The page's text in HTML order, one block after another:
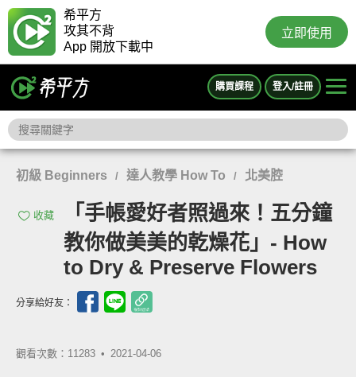
希平方
攻其不背
App 開放下載中
立即使用
購買課程 登入/註冊
初級 Beginners / 達人教學 How To / 北美腔
收藏
「手帳愛好者照過來！五分鐘
教你做美美的乾燥花」- How
to Dry & Preserve Flowers
分享給好友：
觀看次數：11283 • 2021-04-06